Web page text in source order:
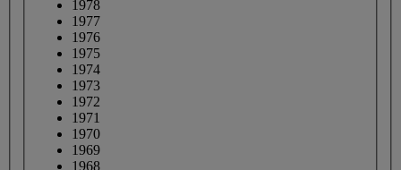
1978
1977
1976
1975
1974
1973
1972
1971
1970
1969
1968